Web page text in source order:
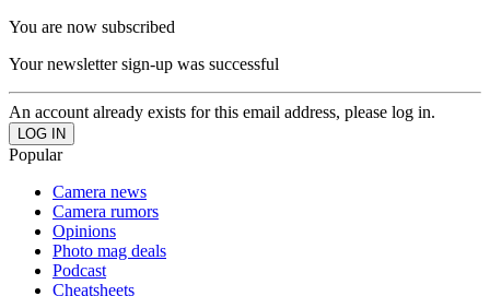
You are now subscribed
Your newsletter sign-up was successful
An account already exists for this email address, please log in.
Popular
Camera news
Camera rumors
Opinions
Photo mag deals
Podcast
Cheatsheets